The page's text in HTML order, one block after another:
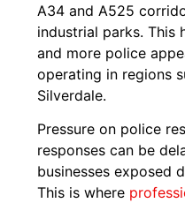
A34 and A525
industrial parks. This
and more police
operating in regions
Silverdale.
Pressure on police
responses can be
businesses exposed
This is where